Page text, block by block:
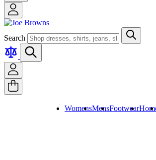
Search
WomensMensFootwear